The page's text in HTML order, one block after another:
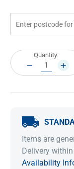
Current
Stock:
Quantity:
DECREASE
QUANTITY:
Items are
Delivery
Availability